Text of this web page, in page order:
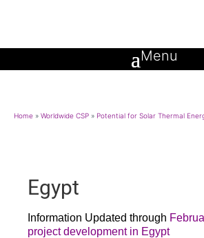
Home » Worldwide CSP » Potential for Solar Thermal
Egypt
Information Updated through
project development in Egypt